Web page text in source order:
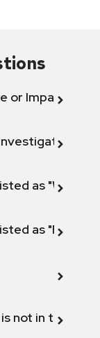
or Impact
as "Will not
as "Fix
not in the